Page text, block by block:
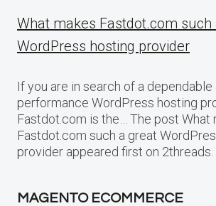
What makes Fastdot.com such
WordPress hosting provider
If you are in search of a dependable
performance WordPress hosting
Fastdot.com is the… The post What
Fastdot.com such a great
provider appeared first on 2threads.
MAGENTO ECOMMERCE